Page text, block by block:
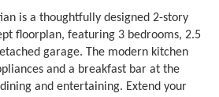
is a thoughtfully designed 2-story
floorplan, featuring 3 bedrooms, 2.5
garage. The modern kitchen
and a breakfast bar at the
and entertaining. Extend your